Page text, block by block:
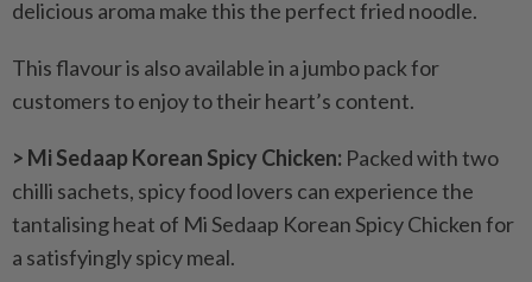
delicious aroma make this the perfect fried noodle.
This flavour is also available in a jumbo pack for
customers to enjoy to their heart’s content.
> Mi Sedaap Korean Spicy Chicken: Packed with two
chilli sachets, spicy food lovers can experience the
tantalising heat of Mi Sedaap Korean Spicy Chicken for
a satisfyingly spicy meal.